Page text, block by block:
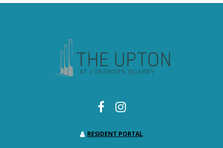
RESIDENT PORTAL